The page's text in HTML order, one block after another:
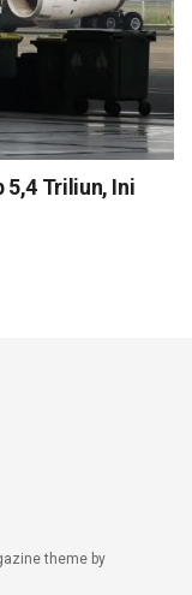
5,4 Triliun, Ini
theme by